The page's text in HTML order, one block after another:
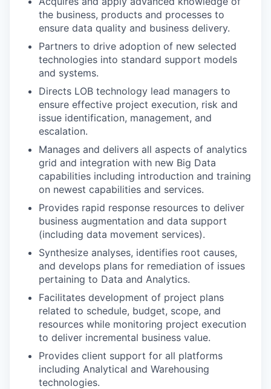
the business, products and processes to
ensure data quality and business delivery.
Partners to drive adoption of new selected
technologies into standard support models
and systems.
Directs LOB technology lead managers to
ensure effective project execution, risk and
issue identification, management, and
escalation.
Manages and delivers all aspects of analytics
grid and integration with new Big Data
capabilities including introduction and training
on newest capabilities and services.
Provides rapid response resources to deliver
business augmentation and data support
(including data movement services).
Synthesize analyses, identifies root causes,
and develops plans for remediation of issues
pertaining to Data and Analytics.
Facilitates development of project plans
related to schedule, budget, scope, and
resources while monitoring project execution
to deliver incremental business value.
Provides client support for all platforms
including Analytical and Warehousing
technologies.